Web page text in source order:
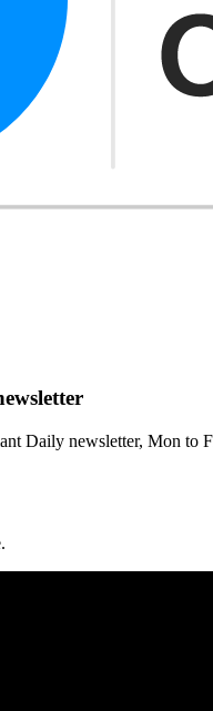
Daily newsletter, Mon to